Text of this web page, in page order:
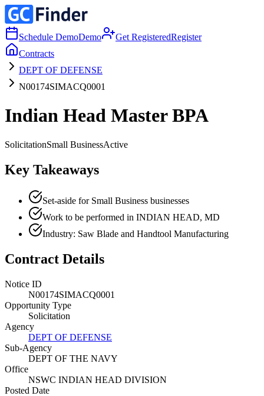
Schedule DemoDemo Get RegisteredRegister
Contracts
DEPT OF DEFENSE
N00174SIMACQ0001
Indian Head Master BPA
SolicitationSmall BusinessActive
Key Takeaways
Set-aside for Small Business businesses
Work to be performed in INDIAN HEAD, MD
Industry: Saw Blade and Handtool Manufacturing
Contract Details
Notice ID
N00174SIMACQ0001
Opportunity Type
Solicitation
Agency
DEPT OF DEFENSE
Sub-Agency
DEPT OF THE NAVY
Office
NSWC INDIAN HEAD DIVISION
Posted Date